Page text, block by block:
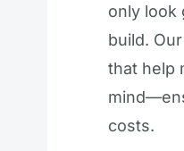
only look
build.
that help
costs.